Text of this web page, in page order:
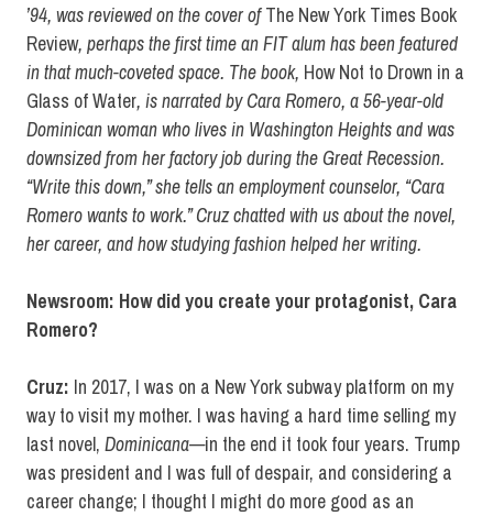
’94, was reviewed on the cover ofThe New York Times Book
Review, perhaps the first time an FIT alum has been featured
in that much-coveted space. The book, How Not to Drown in a
Glass of Water, is narrated by Cara Romero, a 56-year-old
Dominican woman who lives in Washington Heights and was
downsized from her factory job during the Great Recession.
“Write this down,” she tells an employment counselor, “Cara
Romero wants to work.” Cruz chatted with us about the novel,
her career, and how studying fashion helped her writing.
Newsroom: How did you create your protagonist, Cara
Romero?
Cruz: In 2017, I was on a New York subway platform on my
way to visit my mother. I was having a hard time selling my
last novel, Dominicana—in the end it took four years. Trump
was president and I was full of despair, and considering a
career change; I thought I might do more good as an